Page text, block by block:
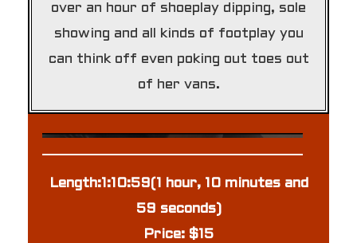
over an hour of shoeplay dipping, sole
showing and all kinds of footplay you
can think off even poking out toes out
of her vans.
Length:1:10:59(1 hour, 10 minutes and
59 seconds)
Price: $15